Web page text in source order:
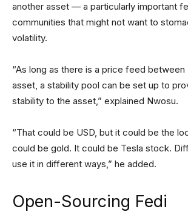
another asset — a particularly important
communities that might not want to
volatility.
“As long as there is a price feed between
asset, a stability pool can be set up to
stability to the asset,” explained Nwosu.
“That could be USD, but it could be the
could be gold. It could be Tesla stock.
use it in different ways,” he added.
Open-Sourcing Fedi